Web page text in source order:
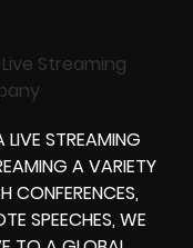
STREAMING
A VARIETY
CONFERENCES,
SPEECHES, WE